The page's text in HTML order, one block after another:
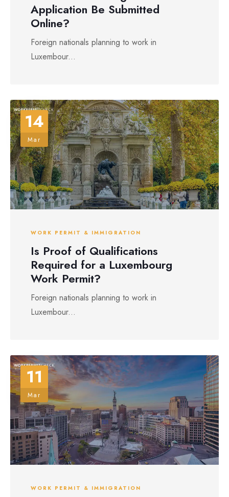
Application Be Submitted
Online?
Foreign nationals planning to work in
Luxembour...
14
Mar
WORK PERMIT & IMMIGRATION
Is Proof of Qualifications
Required for a Luxembourg
Work Permit?
Foreign nationals planning to work in
Luxembour...
11
Mar
WORK PERMIT & IMMIGRATION